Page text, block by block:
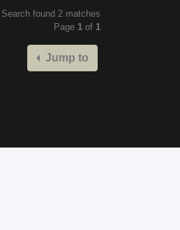
Search found 2 matches
Page 1 of 1
Jump to